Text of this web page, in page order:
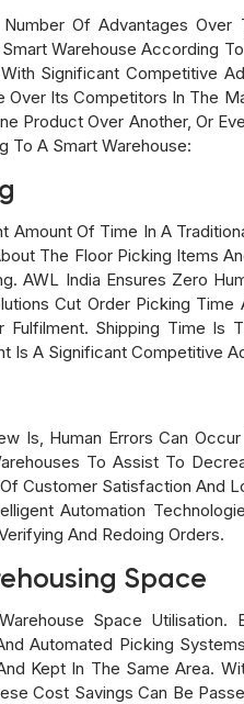
Of Advantages
Warehouse According
Significant Competitive
Over Its Competitors In The
Product Over Another, Or
To A Smart Warehouse:
Of Time In A
The Floor Picking Items
AWL India Ensures Zero
Cut Order Picking
Fulfilment. Shipping Time
Is A Significant Competitive
Is, Human Errors Can
To Assist To
Customer Satisfaction And
Automation
And Redoing Orders.
Space
Space
Automated Picking
Kept In The Same Area.
Cost Savings Can Be